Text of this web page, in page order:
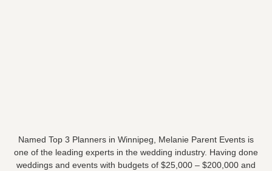
Named Top 3 Planners in Winnipeg, Melanie Parent Events is
one of the leading experts in the wedding industry. Having done
weddings and events with budgets of $25,000 – $200,000 and